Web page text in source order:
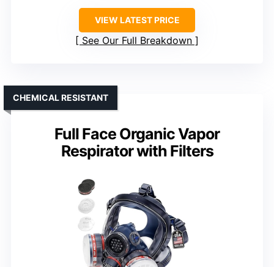
VIEW LATEST PRICE
See Our Full Breakdown
Full Face Organic Vapor
Respirator with Filters
CHEMICAL RESISTANT